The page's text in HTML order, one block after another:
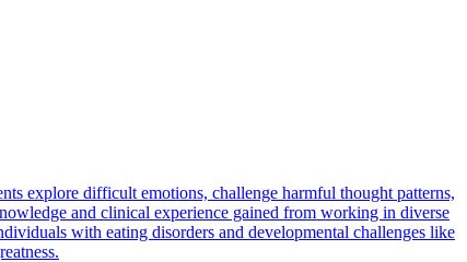
explore difficult emotions, challenge harmful thought patterns,
and clinical experience gained from working in diverse
with eating disorders and developmental challenges like